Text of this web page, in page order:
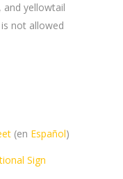
and yellowtail
not allowed
(en Español)
Sign